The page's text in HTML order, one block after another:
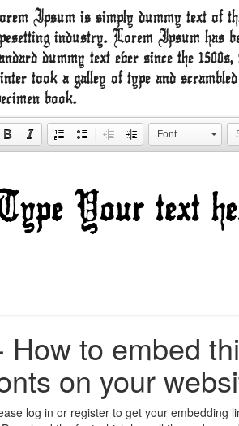
Ipsum is simply dummy text of
industry. Lorem Ipsum has
dummy text ever since the
took a galley of type and
book.
Font
How to embed
on your
log in or register to get your embedding